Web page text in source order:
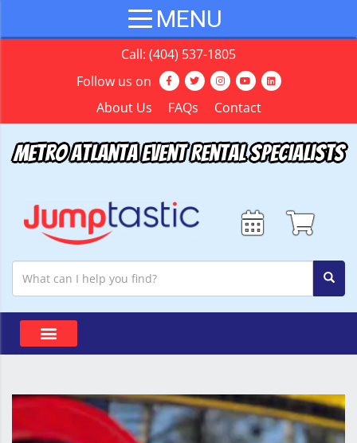
Call: (404) 537-1805
Follow us on
About Us
FAQs Contact
Metro Atlanta Event Rental Specialists